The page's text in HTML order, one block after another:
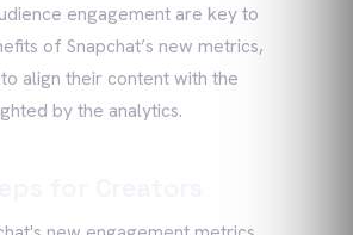
engagement are key to
of Snapchat’s new metrics,
align their content with the
by the analytics.